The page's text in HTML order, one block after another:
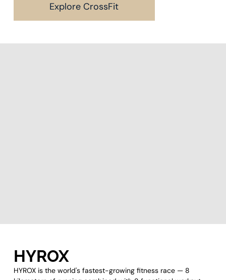
Explore CrossFit
HYROX
HYROX is the world's fastest-growing fitness race — 8